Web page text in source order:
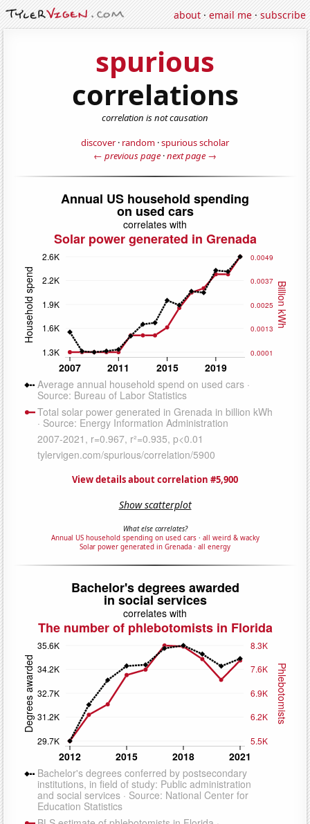
about·email me·subscribe
spurious
correlations
correlation is not causation
discover· random ·spurious scholar
← previous page ·next page →
View details about correlation #5,900
Show scatterplot
What else correlates?
Annual US household spending on used cars· all weird & wacky
Solar power generated in Grenada · all energy